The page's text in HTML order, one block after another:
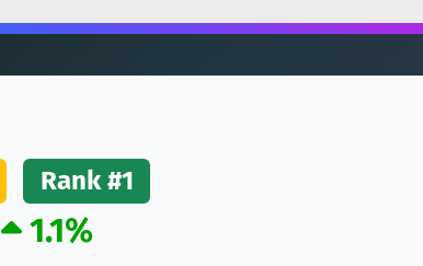
ETH
Rank #1
1.1%